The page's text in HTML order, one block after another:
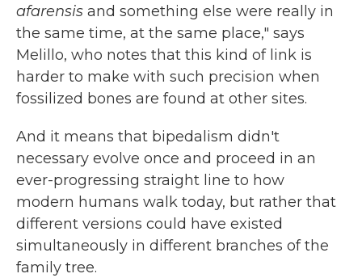
afarensis and something else were really in
the same time, at the same place," says
Melillo, who notes that this kind of link is
harder to make with such precision when
fossilized bones are found at other sites.
And it means that bipedalism didn't
necessary evolve once and proceed in an
ever-progressing straight line to how
modern humans walk today, but rather that
different versions could have existed
simultaneously in different branches of the
family tree.